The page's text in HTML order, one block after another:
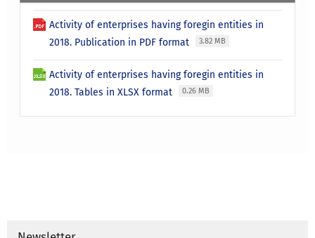
Activity of enterprises having foregin entities in
2018. Publication in PDF format
3.82 MB
Activity of enterprises having foregin entities in
2018. Tables in XLSX format
0.26 MB